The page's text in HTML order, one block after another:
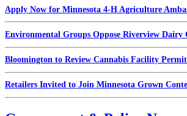
Apply Now for Minnesota 4-H Agriculture
Environmental Groups Oppose Riverview Dairy
Bloomington to Review Cannabis Facility Permit
Retailers Invited to Join Minnesota Grown